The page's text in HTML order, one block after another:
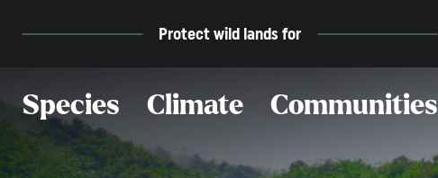
Protect wild lands for
Species Climate Communities